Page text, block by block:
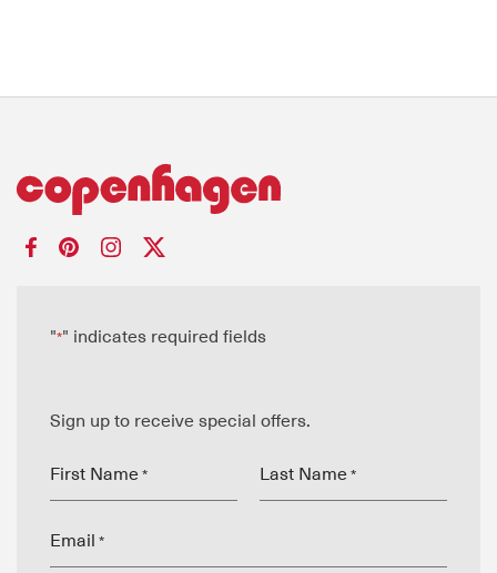
"*" indicates required fields
Sign up to receive special offers.
First Name * Last Name *
Email *